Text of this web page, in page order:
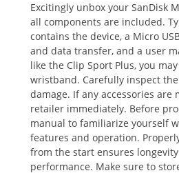
Excitingly unbox your SanDisk
all components are included.
contains the device, a Micro
and data transfer, and a user
like the Clip Sport Plus, you
wristband. Carefully inspect
damage. If any accessories are
retailer immediately. Before
manual to familiarize yourself
features and operation.
from the start ensures
performance. Make sure to